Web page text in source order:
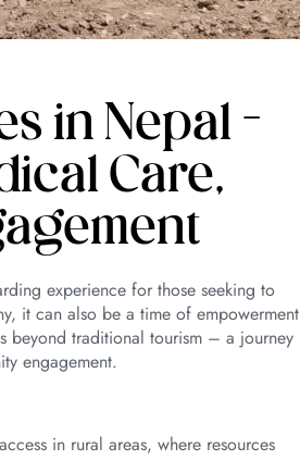
in Nepal –
Care,
experience for those seeking to
it can also be a time of empowerment
beyond traditional tourism – a journey
engagement.
in rural areas, where resources